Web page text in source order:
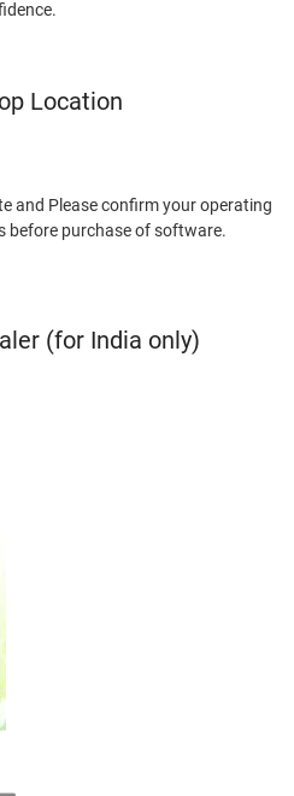
Location
and Please confirm your operating
before purchase of software.
(for India only)